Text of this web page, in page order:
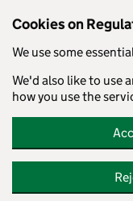
Cookies on
We use some
We'd also like to use
how you use the